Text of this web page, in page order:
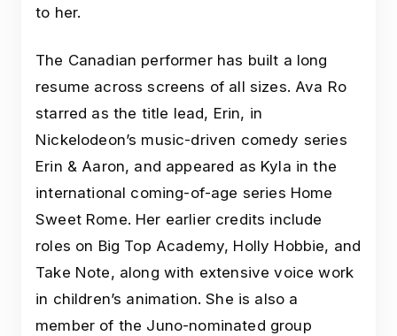
to her.
The Canadian performer has built a long
resume across screens of all sizes. Ava Ro
starred as the title lead, Erin, in
Nickelodeon’s music-driven comedy series
Erin & Aaron, and appeared as Kyla in the
international coming-of-age series Home
Sweet Rome. Her earlier credits include
roles on Big Top Academy, Holly Hobbie, and
Take Note, along with extensive voice work
in children’s animation. She is also a
member of the Juno-nominated group